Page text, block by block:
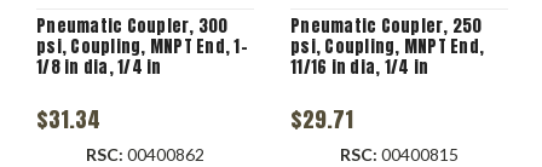
Pneumatic Coupler, 300
psi, Coupling, MNPT End, 1-
1/8 in dia, 1/4 in
$31.34
RSC: 00400862
Pneumatic Coupler, 250
psi, Coupling, MNPT End,
11/16 in dia, 1/4 in
$29.71
RSC: 00400815